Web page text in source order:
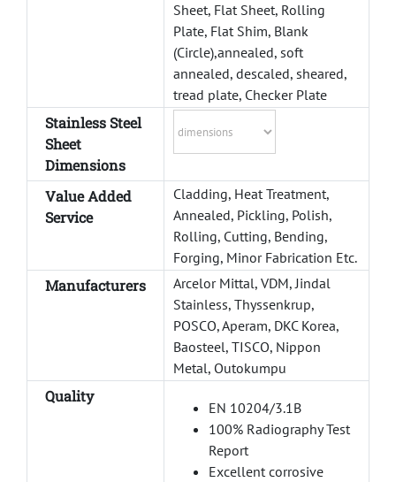
Sheet, Flat Sheet, Rolling
Plate, Flat Shim, Blank
(Circle),annealed, soft
annealed, descaled, sheared,
tread plate, Checker Plate
Stainless Steel
Sheet
Dimensions
Value Added
Service
Cladding, Heat Treatment,
Annealed, Pickling, Polish,
Rolling, Cutting, Bending,
Forging, Minor Fabrication Etc.
Manufacturers
Arcelor Mittal, VDM, Jindal
Stainless, Thyssenkrup,
POSCO, Aperam, DKC Korea,
Baosteel, TISCO, Nippon
Metal, Outokumpu
Quality
EN 10204/3.1B
100% Radiography Test
Report
Excellent corrosive